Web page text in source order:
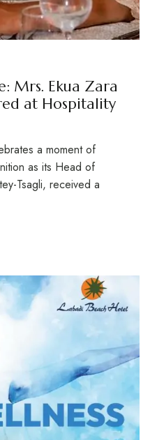
Mrs. Ekua Zara
at Hospitality
a moment of
as its Head of
Tsagli, received a